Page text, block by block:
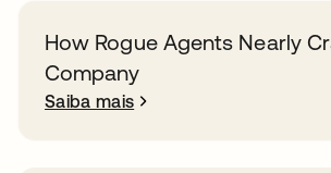
How Rogue Agents Nearly
Company
Saiba mais